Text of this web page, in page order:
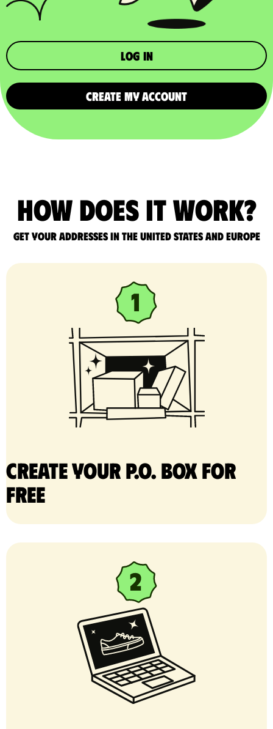
Log in
CREATE MY ACCOUNT
How does it work?
Get your addresses in the United States and Europe
Create your P.O. Box for
free